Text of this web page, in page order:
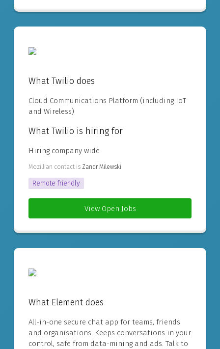
What Twilio does
Cloud Communications Platform (including IoT
and Wireless)
What Twilio is hiring for
Hiring company wide
Mozillian contact is Zandr Milewski
Remote friendly
View Open Jobs
What Element does
All-in-one secure chat app for teams, friends
and organisations. Keeps conversations in your
control, safe from data-mining and ads. Talk to